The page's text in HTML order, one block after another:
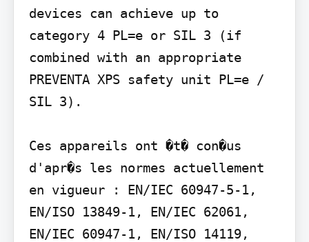
devices can achieve up to
category 4 PL=e or SIL 3 (if
combined with an appropriate
PREVENTA XPS safety unit PL=e /
SIL 3).
Ces appareils ont �t� con�us
d'apr�s les normes actuellement
en vigueur : EN/IEC 60947-5-1,
EN/ISO 13849-1, EN/IEC 62061,
EN/IEC 60947-1, EN/ISO 14119,